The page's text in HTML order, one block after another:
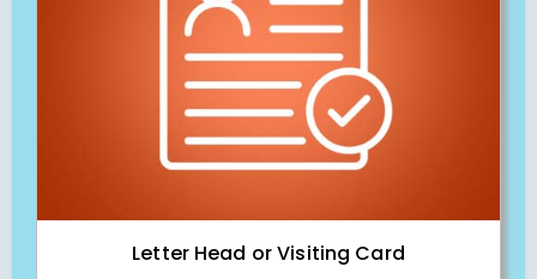
Letter Head or Visiting Card